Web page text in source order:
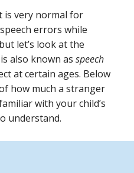
is very normal for
errors while
let’s look at the
also known as speech
at certain ages. Below
how much a stranger
with your child’s
understand.